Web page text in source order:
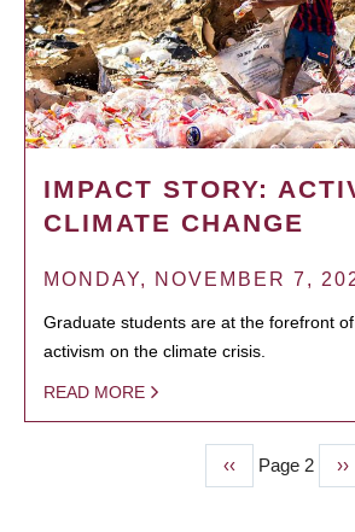
IMPACT STORY:
CLIMATE CHANGE
MONDAY, NOVEMBER 7,
Graduate students are at the forefront
activism on the climate crisis.
READ MORE
Previous
page
‹‹ Page 2 ››